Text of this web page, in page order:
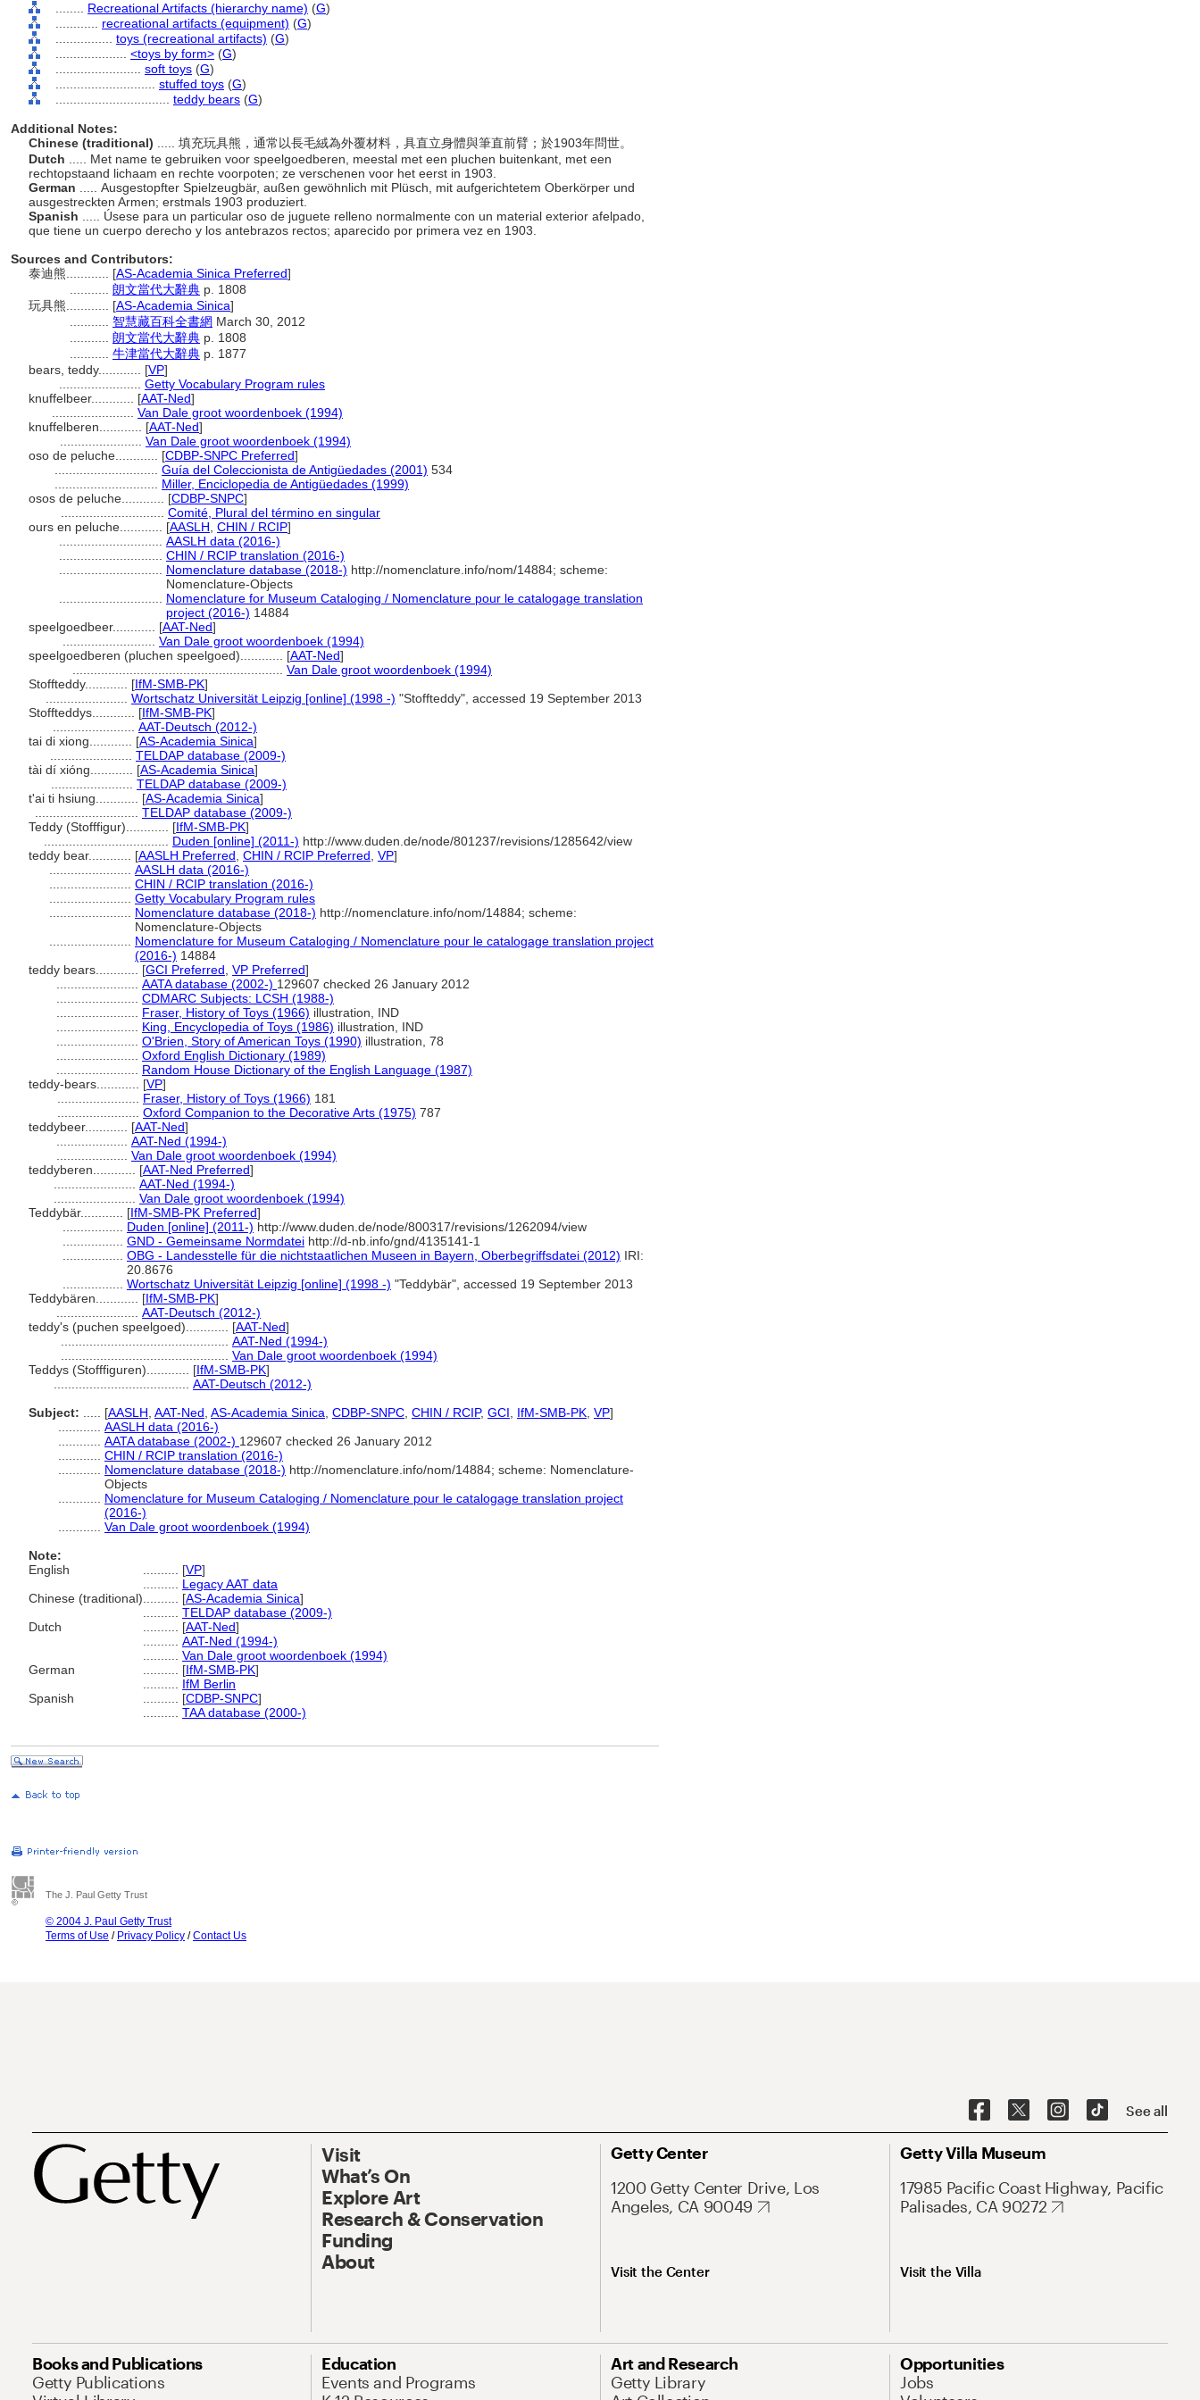
Recreational Artifacts (hierarchy name) (G)
recreational artifacts (equipment) (G)
toys (recreational artifacts) (G)
<toys by form> (G)
soft toys (G)
stuffed toys (G)
teddy bears (G)
Additional Notes:
Chinese (traditional)
..... 填充玩具熊，通常以長毛絨為外覆材料，具直立身體與筆直前臂；於1903年問世。
Dutch
..... Met name te gebruiken voor speelgoedberen, meestal met een pluchen buitenkant, met een
rechtopstaand lichaam en rechte voorpoten; ze verschenen voor het eerst in 1903.
German
..... Ausgestopfter Spielzeugbär, außen gewöhnlich mit Plüsch, mit aufgerichtetem Oberkörper und
ausgestreckten Armen; erstmals 1903 produziert.
Spanish
..... Úsese para un particular oso de juguete relleno normalmente con un material exterior afelpado,
que tiene un cuerpo derecho y los antebrazos rectos; aparecido por primera vez en 1903.
Sources and Contributors:
泰迪熊............ [AS-Academia Sinica Preferred]
朗文當代大辭典 p. 1808
玩具熊............ [AS-Academia Sinica]
智慧藏百科全書網 March 30, 2012
朗文當代大辭典 p. 1808
牛津當代大辭典 p. 1877
bears, teddy............ [VP]
Getty Vocabulary Program rules
knuffelbeer............ [AAT-Ned]
Van Dale groot woordenboek (1994)
knuffelberen............ [AAT-Ned]
Van Dale groot woordenboek (1994)
oso de peluche............ [CDBP-SNPC Preferred]
Guía del Coleccionista de Antigüedades (2001) 534
Miller, Enciclopedia de Antigüedades (1999)
osos de peluche............ [CDBP-SNPC]
Comité, Plural del término en singular
ours en peluche............ [AASLH CHIN / RCIP]
AASLH data (2016-)
CHIN / RCIP translation (2016-)
Nomenclature database (2018-) http://nomenclature.info/nom/14884; scheme:
Nomenclature-Objects
Nomenclature for Museum Cataloging / Nomenclature pour le catalogage translation
project (2016-) 14884
speelgoedbeer............ [AAT-Ned]
Van Dale groot woordenboek (1994)
speelgoedberen (pluchen speelgoed)............ [AAT-Ned]
Van Dale groot woordenboek (1994)
Stoffteddy............ [IfM-SMB-PK]
Wortschatz Universität Leipzig [online] (1998 -) "Stoffteddy", accessed 19 September 2013
Stoffteddys............ [IfM-SMB-PK]
AAT-Deutsch (2012-)
tai di xiong............ [AS-Academia Sinica]
TELDAP database (2009-)
tài dí xióng............ [AS-Academia Sinica]
TELDAP database (2009-)
t'ai ti hsiung............ [AS-Academia Sinica]
TELDAP database (2009-)
Teddy (Stofffigur)............ [IfM-SMB-PK]
Duden [online] (2011-) http://www.duden.de/node/801237/revisions/1285642/view
teddy bear............ [AASLH Preferred CHIN / RCIP Preferred VP]
AASLH data (2016-)
CHIN / RCIP translation (2016-)
Getty Vocabulary Program rules
Nomenclature database (2018-) http://nomenclature.info/nom/14884; scheme:
Nomenclature-Objects
Nomenclature for Museum Cataloging / Nomenclature pour le catalogage translation project
(2016-) 14884
teddy bears............ [GCI Preferred VP Preferred]
AATA database (2002-) 129607 checked 26 January 2012
CDMARC Subjects: LCSH (1988-)
Fraser, History of Toys (1966) illustration, IND
King, Encyclopedia of Toys (1986) illustration, IND
O'Brien, Story of American Toys (1990) illustration, 78
Oxford English Dictionary (1989)
Random House Dictionary of the English Language (1987)
teddy-bears............ [VP]
Fraser, History of Toys (1966) 181
Oxford Companion to the Decorative Arts (1975) 787
teddybeer............ [AAT-Ned]
AAT-Ned (1994-)
Van Dale groot woordenboek (1994)
teddyberen............ [AAT-Ned Preferred]
AAT-Ned (1994-)
Van Dale groot woordenboek (1994)
Teddybär............ [IfM-SMB-PK Preferred]
Duden [online] (2011-) http://www.duden.de/node/800317/revisions/1262094/view
GND - Gemeinsame Normdatei http://d-nb.info/gnd/4135141-1
OBG - Landesstelle für die nichtstaatlichen Museen in Bayern, Oberbegriffsdatei (2012) IRI:
20.8676
Wortschatz Universität Leipzig [online] (1998 -) "Teddybär", accessed 19 September 2013
Teddybären............ [IfM-SMB-PK]
AAT-Deutsch (2012-)
teddy's (puchen speelgoed)............ [AAT-Ned]
AAT-Ned (1994-)
Van Dale groot woordenboek (1994)
Teddys (Stofffiguren)............ [IfM-SMB-PK]
AAT-Deutsch (2012-)
Subject:
[AASLH AAT-Ned AS-Academia Sinica CDBP-SNPC CHIN / RCIP, GCI IfM-SMB-PK VP]
AASLH data (2016-)
AATA database (2002-) 129607 checked 26 January 2012
CHIN / RCIP translation (2016-)
Nomenclature database (2018-) http://nomenclature.info/nom/14884; scheme: Nomenclature-
Objects
Nomenclature for Museum Cataloging / Nomenclature pour le catalogage translation project
(2016-)
Van Dale groot woordenboek (1994)
Note:
English
[VP]
Legacy AAT data
Chinese (traditional)
[AS-Academia Sinica]
TELDAP database (2009-)
Dutch
[AAT-Ned]
AAT-Ned (1994-)
Van Dale groot woordenboek (1994)
German
[IfM-SMB-PK]
IfM Berlin
Spanish
[CDBP-SNPC]
TAA database (2000-)
The J. Paul Getty Trust
© 2004 J. Paul Getty Trust
Terms of Use / Privacy Policy /Contact Us
See all
Visit
What’s On
Explore Art
Research & Conservation
Funding
About
Getty Center
1200 Getty Center Drive, Los
Angeles, CA 90049
Visit the Center
Getty Villa Museum
17985 Pacific Coast Highway, Pacific
Palisades, CA 90272
Visit the Villa
Books and Publications
Getty Publications
Education
Events and Programs
Art and Research
Getty Library
Opportunities
Jobs